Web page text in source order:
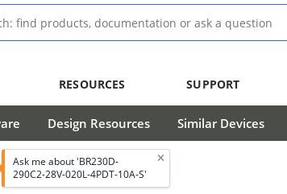
RESOURCES SUPPORT
Design Resources Similar Devices
Ask me about 'BR230D-
290C2-28V-020L-4PDT-10A-S'